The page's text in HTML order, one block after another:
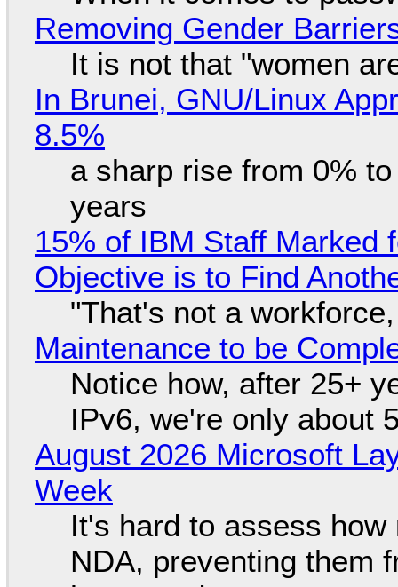
Removing Gender
It is not that "women
In Brunei, GNU/Linux
8.5%
a sharp rise from 0%
years
15% of IBM Staff Marked
Objective is to Find
"That's not a
Maintenance to be
Notice how, after 25+
IPv6, we're only about
August 2026 Microsoft
Week
It's hard to assess
NDA, preventing them